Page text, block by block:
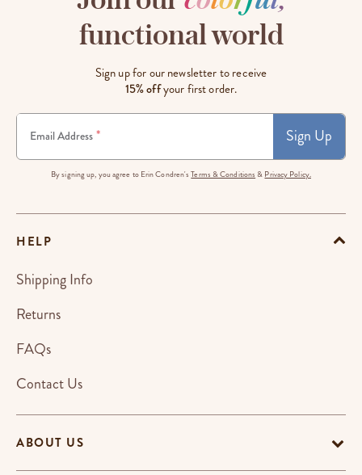
functional world
Sign up for our newsletter to receive
15% offyour first order.
Email Address * Sign Up
By signing up, you agree to Erin Condren'sTerms & Conditions & Privacy Policy.
ABOUT US
HELP
Shipping Info
Returns
FAQs
Contact Us